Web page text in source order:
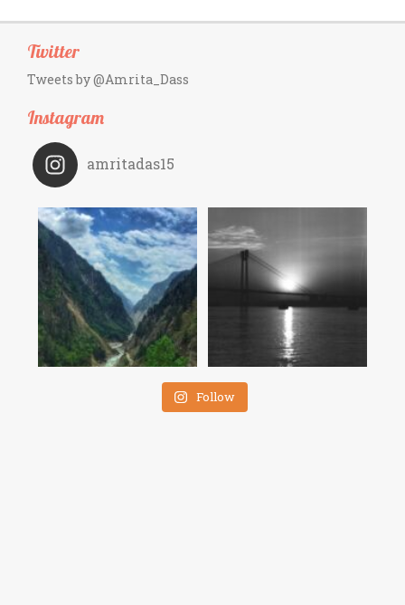
Twitter
Tweets by @Amrita_Dass
Instagram
amritadas15
Follow